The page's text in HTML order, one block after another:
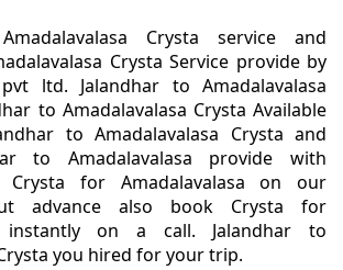
Crysta service and
Crysta Service provide by
ltd. Jalandhar to Amadalavalasa
to Amadalavalasa Crysta Available
to Amadalavalasa Crysta and
to Amadalavalasa provide with
Crysta for Amadalavalasa on our
advance also book Crysta for
instantly on a call. Jalandhar to
you hired for your trip.